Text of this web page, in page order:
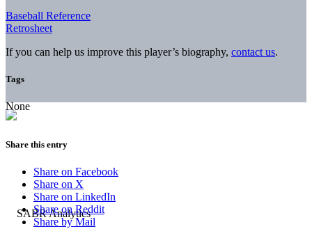
Baseball Reference
Retrosheet
If you can help us improve this player’s biography, contact us.
Tags
None
Share this entry
Share on Facebook
Share on X
Share on LinkedIn
Share on Reddit
Share by Mail